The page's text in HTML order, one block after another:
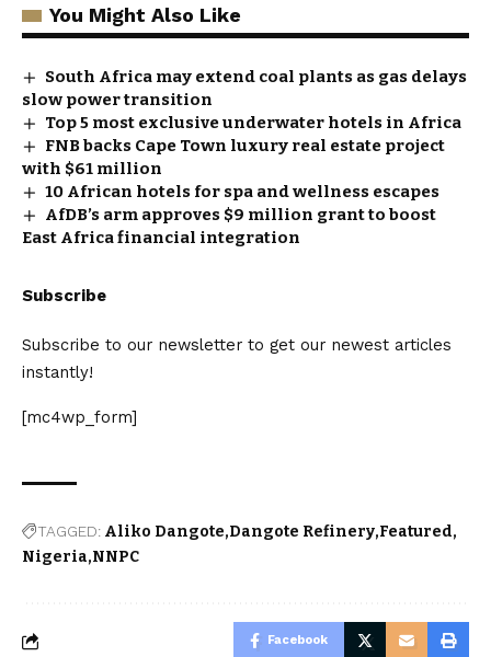
You Might Also Like
South Africa may extend coal plants as gas delays
slow power transition
Top 5 most exclusive underwater hotels in Africa
FNB backs Cape Town luxury real estate project
with $61 million
10 African hotels for spa and wellness escapes
AfDB’s arm approves $9 million grant to boost
East Africa financial integration
Subscribe
Subscribe to our newsletter to get our newest articles
instantly!
[mc4wp_form]
TAGGED: Aliko Dangote Dangote Refinery Featured
Nigeria NNPC
Facebook